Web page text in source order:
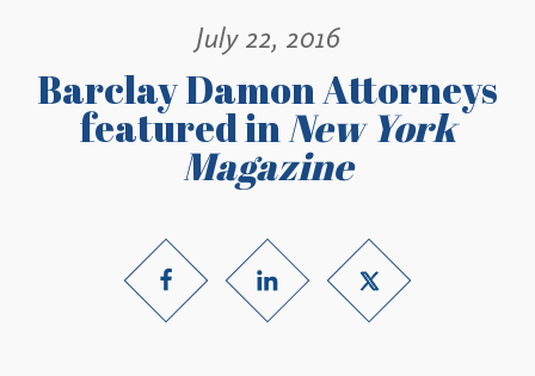
July 22, 2016
Barclay Damon Attorneys
featured inNew York
Magazine